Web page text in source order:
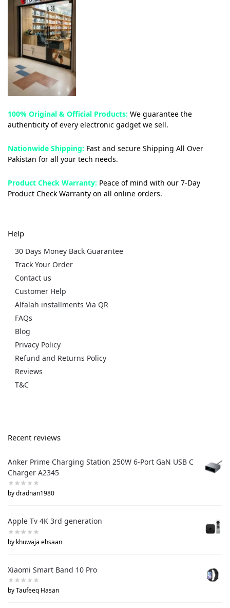
100% Original & Official Products: We guarantee the
authenticity of every electronic gadget we sell.
Nationwide Shipping: Fast and secure Shipping All Over
Pakistan for all your tech needs.
Product Check Warranty: Peace of mind with our 7-Day
Product Check Warranty on all online orders.
Help
30 Days Money Back Guarantee
Track Your Order
Contact us
Customer Help
Alfalah installments Via QR
FAQs
Blog
Privacy Policy
Refund and Returns Policy
Reviews
T&C
Recent reviews
Anker Prime Charging Station 250W 6-Port GaN USB C
Charger A2345
by dradnan1980
Apple Tv 4K 3rd generation
by khuwaja ehsaan
Xiaomi Smart Band 10 Pro
by Taufeeq Hasan